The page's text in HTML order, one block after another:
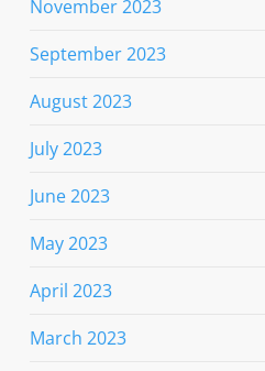
November 2023
September 2023
August 2023
July 2023
June 2023
May 2023
April 2023
March 2023